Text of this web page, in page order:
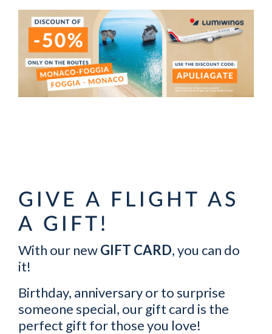
GIVE A FLIGHT AS
A GIFT!
With our newGIFT CARD, you can do
it!
Birthday, anniversary or to surprise
someone special, our gift card is the
perfect gift for those you love!